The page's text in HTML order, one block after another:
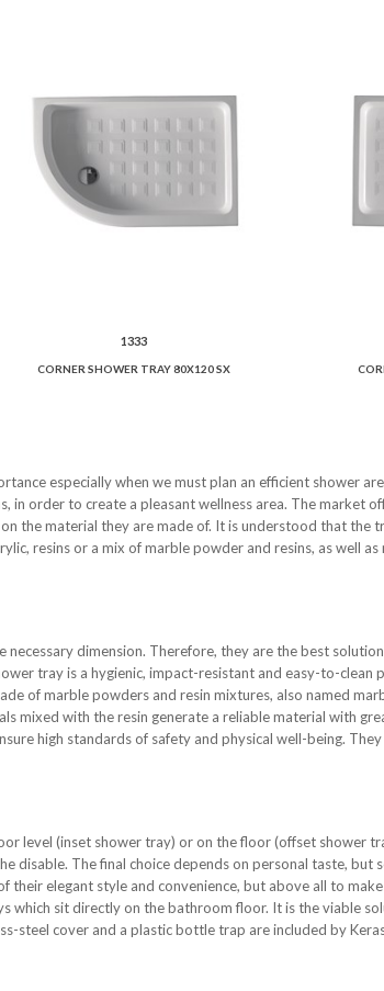
1333
CORNER SHOWER TRAY 80X120 SX
especially when we must plan an efficient shower
order to create a pleasant wellness area. The market
the material they are made of. It is understood that the
resins or a mix of marble powder and resins, as well as
dimension. Therefore, they are the best
tray is a hygienic, impact-resistant and easy-to-
of marble powders and resin mixtures, also named
mixed with the resin generate a reliable material with
high standards of safety and physical well-being.
level (inset shower tray) or on the floor (offset shower
disable. The final choice depends on personal taste, but
elegant style and convenience, but above all to
which sit directly on the bathroom floor. It is the viable
cover and a plastic bottle trap are included by